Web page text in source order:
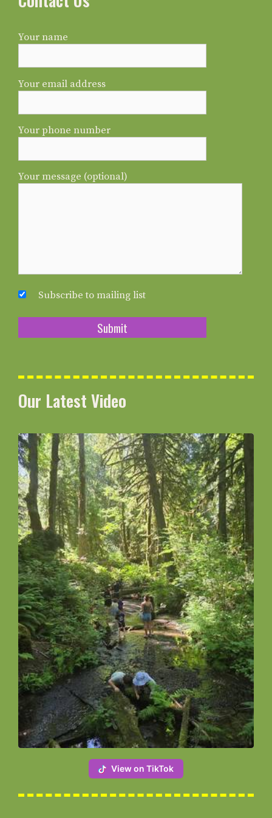
Your name
Your email address
Your phone number
Your message (optional)
Subscribe to mailing list
Our Latest Video
View on TikTok